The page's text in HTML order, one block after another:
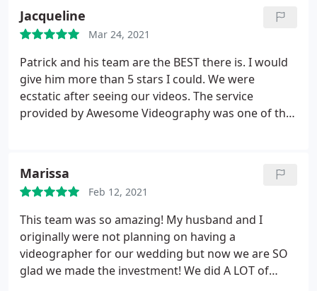
work.
Jacqueline
Mar 24, 2021
Patrick and his team are the BEST there is. I would
give him more than 5 stars I could. We were
ecstatic after seeing our videos. The service
provided by Awesome Videography was one of the
not be happier with our decision to hire Awesome
Videography!
Marissa
Feb 12, 2021
This team was so amazing! My husband and I
originally were not planning on having a
videographer for our wedding but now we are SO
glad we made the investment! We did A LOT of